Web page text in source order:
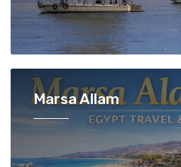
Marsa Allam